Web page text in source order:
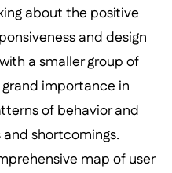
about the positive
and design
a smaller group of
importance in
of behavior and
shortcomings.
map of user